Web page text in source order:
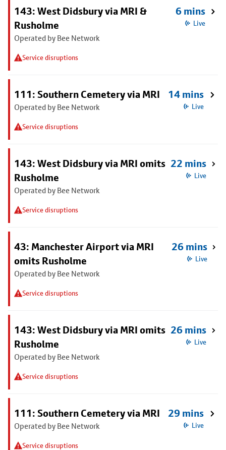
143: West Didsbury via MRI &
Rusholme
Operated by Bee Network
Service disruptions
6 mins
Live
111: Southern Cemetery via MRI
Operated by Bee Network
Service disruptions
14 mins
Live
143: West Didsbury via MRI omits
Rusholme
Operated by Bee Network
Service disruptions
22 mins
Live
43: Manchester Airport via MRI
omits Rusholme
Operated by Bee Network
Service disruptions
26 mins
Live
143: West Didsbury via MRI omits
Rusholme
Operated by Bee Network
Service disruptions
26 mins
Live
111: Southern Cemetery via MRI
Operated by Bee Network
Service disruptions
29 mins
Live